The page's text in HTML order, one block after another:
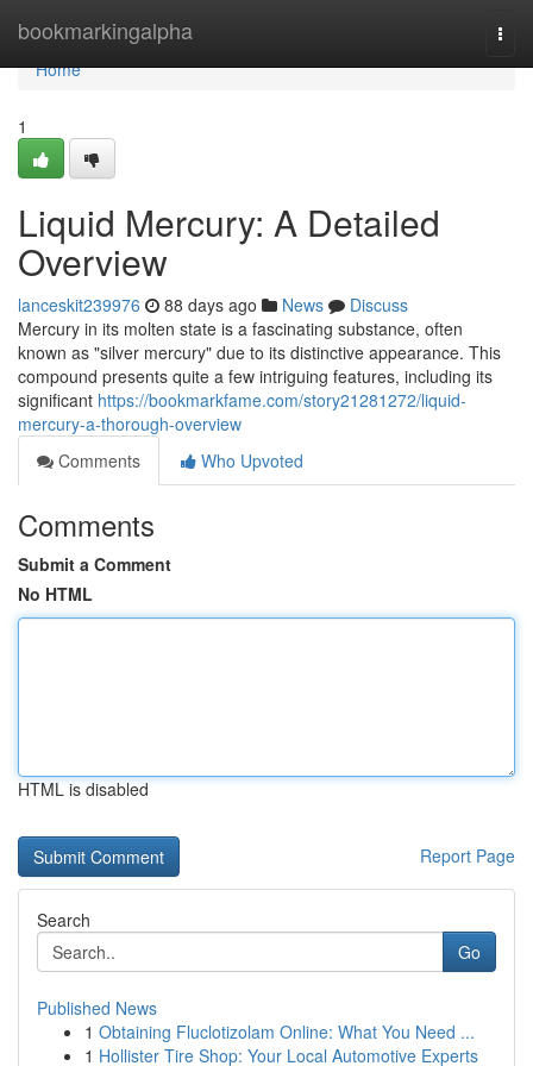
bookmarkingalpha
Home
Home
1
Liquid Mercury: A Detailed
Overview
lanceskit239976 88 days ago News
Discuss
Mercury in its molten state is a fascinating substance, often
known as "silver mercury" due to its distinctive appearance. This
compound presents quite a few intriguing features, including its
significant https://bookmarkfame.com/story21281272/liquid-
mercury-a-thorough-overview
Comments
Who Upvoted
Comments
Submit a Comment
No HTML
HTML is disabled
Report Page
Search
Go
Published News
1 Obtaining Fluclotizolam Online: What You Need ...
1 Hollister Tire Shop: Your Local Automotive Experts